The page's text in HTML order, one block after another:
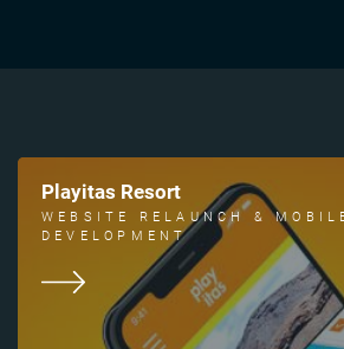
Playitas Resort
WEBSITE RELAUNCH &
DEVELOPMENT